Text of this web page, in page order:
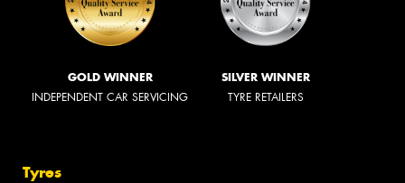
GOLD WINNER
INDEPENDENT CAR SERVICING
SILVER WINNER
TYRE RETAILERS
Tyres